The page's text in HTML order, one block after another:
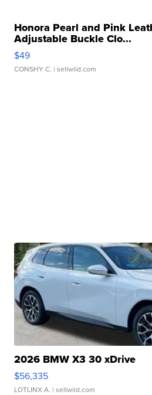
Honora Pearl and Pink
Adjustable Buckle Clo...
$49
CONSHY C. | sellwild.com
2026 BMW X3 30 xDrive
$56,335
LOTLINX A. | sellwild.com